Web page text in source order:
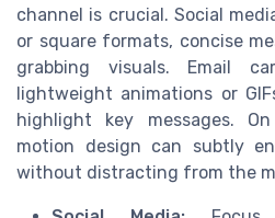
channel is crucial. Social
or square formats, concise
grabbing visuals. Email
lightweight animations or
highlight key messages.
motion design can subtly
without distracting from the